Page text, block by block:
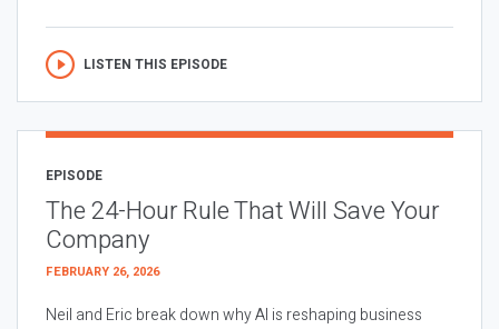
LISTEN THIS EPISODE
EPISODE
The 24-Hour Rule That Will Save Your
Company
FEBRUARY 26, 2026
Neil and Eric break down why AI is reshaping business